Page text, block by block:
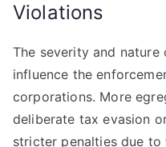
Violations
The severity and
influence the
corporations. More
deliberate tax evasion
stricter penalties due